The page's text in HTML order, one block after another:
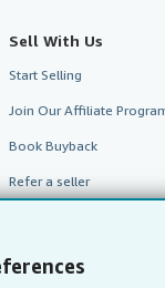
Sell With Us
Start Selling
Join Our Affiliate
Book Buyback
Refer a seller